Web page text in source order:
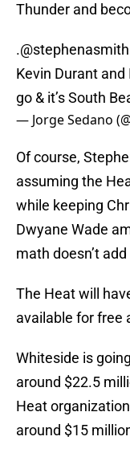
Thunder and
.@stephenasmith
Kevin Durant and
go & it’s South
— Jorge Sedano
Of course,
assuming the
while keeping
Dwyane Wade
math doesn’t add
The Heat will
available for free
Whiteside is
around $22.5
Heat
around $15